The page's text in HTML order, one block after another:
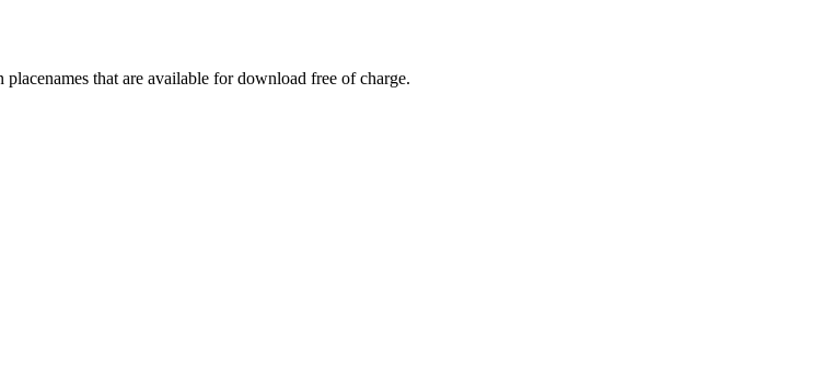
that are available for download free of charge.